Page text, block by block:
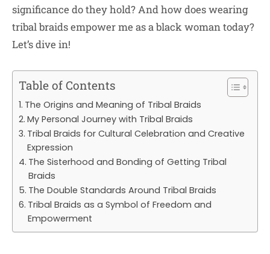
significance do they hold? And how does wearing
tribal braids empower me as a black woman today?
Let’s dive in!
Table of Contents
The Origins and Meaning of Tribal Braids
My Personal Journey with Tribal Braids
Tribal Braids for Cultural Celebration and Creative
Expression
The Sisterhood and Bonding of Getting Tribal
Braids
The Double Standards Around Tribal Braids
Tribal Braids as a Symbol of Freedom and
Empowerment